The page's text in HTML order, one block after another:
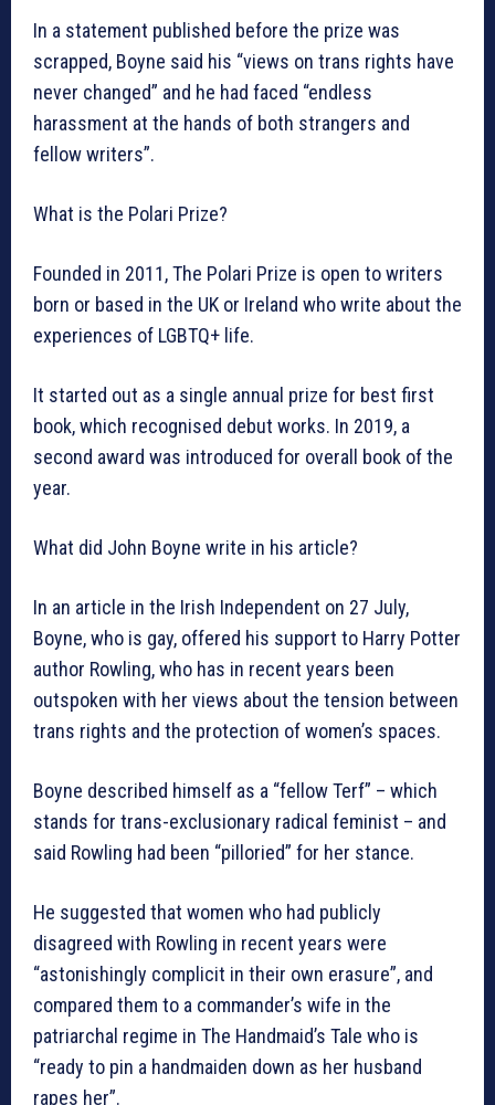
In a statement published before the prize was
scrapped, Boyne said his “views on trans rights have
never changed” and he had faced “endless
harassment at the hands of both strangers and
fellow writers”.
What is the Polari Prize?
Founded in 2011, The Polari Prize is open to writers
born or based in the UK or Ireland who write about the
experiences of LGBTQ+ life.
It started out as a single annual prize for best first
book, which recognised debut works. In 2019, a
second award was introduced for overall book of the
year.
What did John Boyne write in his article?
In an article in the Irish Independent on 27 July,
Boyne, who is gay, offered his support to Harry Potter
author Rowling, who has in recent years been
outspoken with her views about the tension between
trans rights and the protection of women’s spaces.
Boyne described himself as a “fellow Terf” – which
stands for trans-exclusionary radical feminist – and
said Rowling had been “pilloried” for her stance.
He suggested that women who had publicly
disagreed with Rowling in recent years were
“astonishingly complicit in their own erasure”, and
compared them to a commander’s wife in the
patriarchal regime in The Handmaid’s Tale who is
“ready to pin a handmaiden down as her husband
rapes her”.